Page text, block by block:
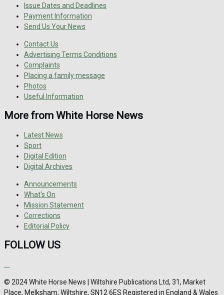
Issue Dates and Deadlines
Payment Information
Send Us Your News
Contact Us
Advertising Terms Conditions
Complaints
Placing a family message
Photos
Useful Information
More from White Horse News
Latest News
Sport
Digital Edition
Digital Archives
Announcements
What's On
Mission Statement
Corrections
Editorial Policy
FOLLOW US
© 2024 White Horse News | Wiltshire Publications Ltd, 31, Market
Place, Melksham, Wiltshire, SN12 6ES Registered in England & Wales